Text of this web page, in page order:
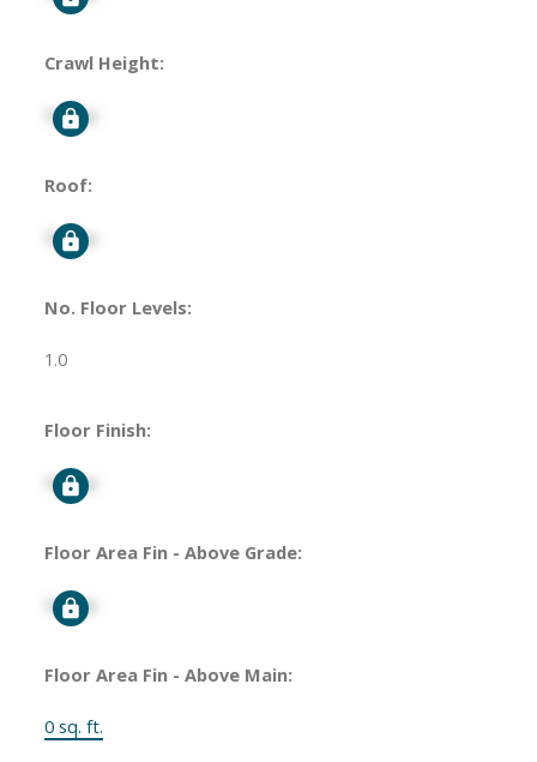
Crawl Height:
Signup
Roof:
Signup
No. Floor Levels:
1.0
Floor Finish:
Signup
Floor Area Fin - Above Grade:
Signup
Floor Area Fin - Above Main:
0 sq. ft.